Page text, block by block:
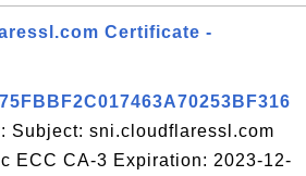
Certificate -
Subject: sni.cloudflaressl.com
ECC CA-3 Expiration: 2023-12-